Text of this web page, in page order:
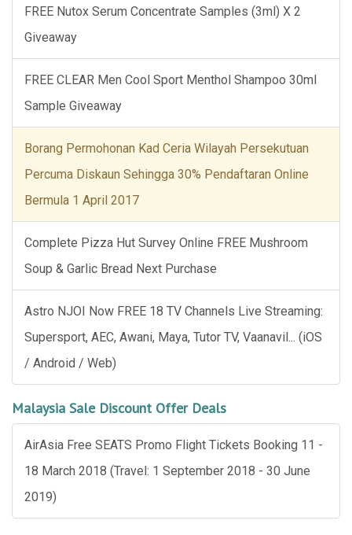
FREE Nutox Serum Concentrate Samples (3ml) X 2
Giveaway
FREE CLEAR Men Cool Sport Menthol Shampoo 30ml
Sample Giveaway
Borang Permohonan Kad Ceria Wilayah Persekutuan
Percuma Diskaun Sehingga 30% Pendaftaran Online
Bermula 1 April 2017
Complete Pizza Hut Survey Online FREE Mushroom
Soup & Garlic Bread Next Purchase
Astro NJOI Now FREE 18 TV Channels Live Streaming:
Supersport, AEC, Awani, Maya, Tutor TV, Vaanavil... (iOS
/ Android / Web)
Malaysia Sale Discount Offer Deals
AirAsia Free SEATS Promo Flight Tickets Booking 11 -
18 March 2018 (Travel: 1 September 2018 - 30 June
2019)